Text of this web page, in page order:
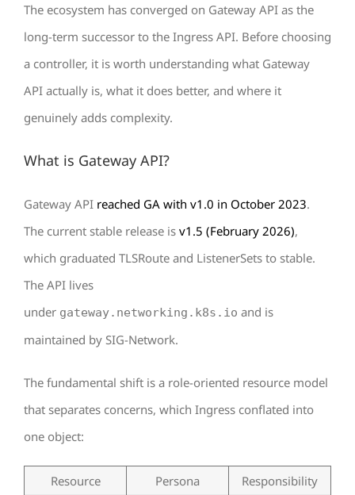
The ecosystem has converged on Gateway API as the
long-term successor to the Ingress API. Before choosing
a controller, it is worth understanding what Gateway
API actually is, what it does better, and where it
genuinely adds complexity.
What is Gateway API?
Gateway API reached GA with v1.0 in October 2023.
The current stable release is v1.5 (February 2026),
which graduated TLSRoute and ListenerSets to stable.
The API lives
under gateway.networking.k8s.io and is
maintained by SIG-Network.
The fundamental shift is a role-oriented resource model
that separates concerns, which Ingress conflated into
one object:
Resource Persona Responsibility